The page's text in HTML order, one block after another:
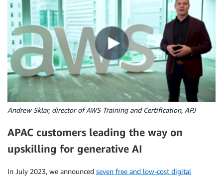
Andrew Sklar, director of AWS Training and Certification, APJ
APAC customers leading the way on
upskilling for generative AI
In July 2023, we announced seven free and low-cost digital